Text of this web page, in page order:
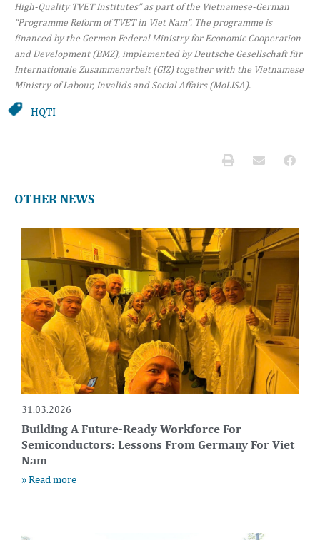
High-Quality TVET Institutes” as part of the Vietnamese-German
“Programme Reform of TVET in Viet Nam”. The programme is
financed by the German Federal Ministry for Economic Cooperation
and Development (BMZ), implemented by Deutsche Gesellschaft für
Internationale Zusammenarbeit (GIZ) together with the Vietnamese
Ministry of Labour, Invalids and Social Affairs (MoLISA).
HQTI
OTHER NEWS
31.03.2026
Building A Future-Ready Workforce For
Semiconductors: Lessons From Germany For Viet
Nam
» Read more